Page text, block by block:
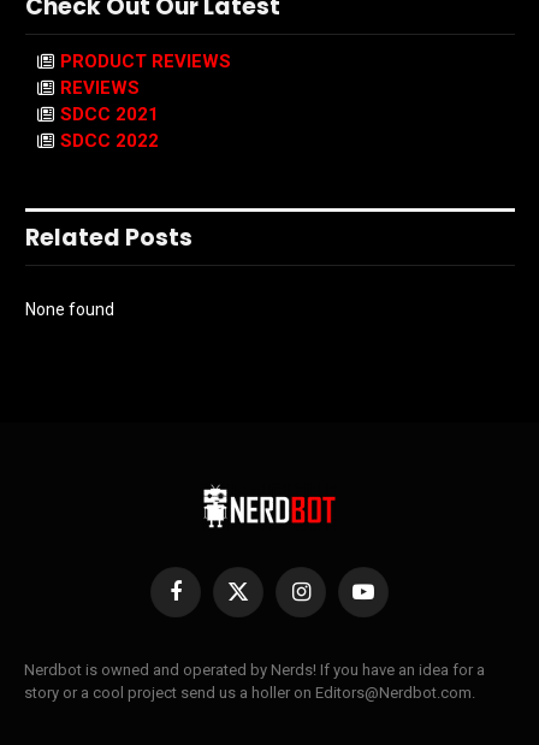
Check Out Our Latest
PRODUCT REVIEWS
REVIEWS
SDCC 2021
SDCC 2022
Related Posts
None found
Facebook
X
InstagramYouTube
Nerdbot is owned and operated by Nerds! If you have an idea for a
story or a cool project send us a holler on Editors@Nerdbot.com.